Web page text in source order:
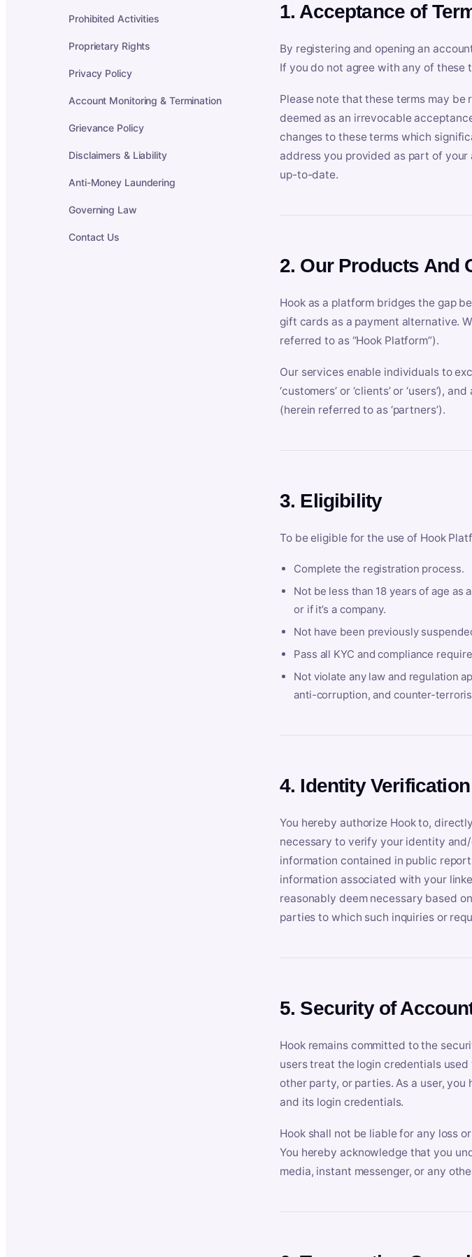
Prohibited Activities
Proprietary Rights
Privacy Policy
Account Monitoring & Termination
Grievance Policy
Disclaimers & Liability
Anti-Money Laundering
Governing Law
Contact Us
1. Acceptance of
By registering and opening an
If you do not agree with any of these
Please note that these terms may
deemed as an irrevocable
changes to these terms which
address you provided as part of
up-to-date.
2. Our Products And
Hook as a platform bridges the gap
gift cards as a payment alternative.
referred to as “Hook Platform”).
Our services enable individuals to
‘customers’ or ‘clients’ or ‘users’),
(herein referred to as ‘partners’).
3. Eligibility
To be eligible for the use of Hook
Complete the registration process.
Not be less than 18 years of age
or if it’s a company.
Not have been previously
Pass all KYC and compliance
Not violate any law and regulation
anti-corruption, and counter-
4. Identity Verification
You hereby authorize Hook to,
necessary to verify your identity
information contained in public
information associated with your
reasonably deem necessary based
parties to which such inquiries or
5. Security of
Hook remains committed to the
users treat the login credentials
other party, or parties. As a user,
and its login credentials.
Hook shall not be liable for any loss
You hereby acknowledge that you
media, instant messenger, or any